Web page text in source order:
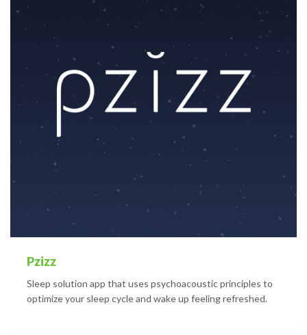
Pzizz
Sleep solution app that uses psychoacoustic principles to
optimize your sleep cycle and wake up feeling refreshed.